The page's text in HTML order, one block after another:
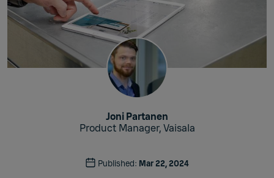
Joni Partanen
Product Manager, Vaisala
Published: Mar 22, 2024